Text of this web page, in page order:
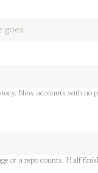
New accounts with no
or a repo counts. Half